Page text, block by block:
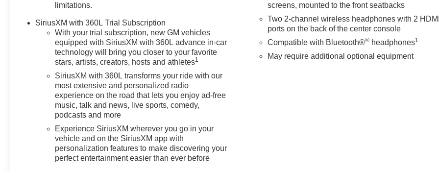
limitations.
SiriusXM with 360L Trial Subscription
With your trial subscription, new GM vehicles
equipped with SiriusXM with 360L advance in-car
technology will bring you closer to your favorite
stars, artists, creators, hosts and athletes1
SiriusXM with 360L transforms your ride with our
most extensive and personalized radio
experience on the road that lets you enjoy ad-free
music, talk and news, live sports, comedy,
podcasts and more
Experience SiriusXM wherever you go in your
vehicle and on the SiriusXM app with
personalization features to make discovering your
perfect entertainment easier than ever before
screens, mounted to the front seatbacks
Two 2-channel wireless headphones with 2
ports on the back of the center console
Compatible with Bluetooth®® headphones1
May require additional optional equipment